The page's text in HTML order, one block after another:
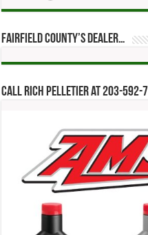
Fairfield County’s Dealer…
Call Rich Pelletier at 203-592-